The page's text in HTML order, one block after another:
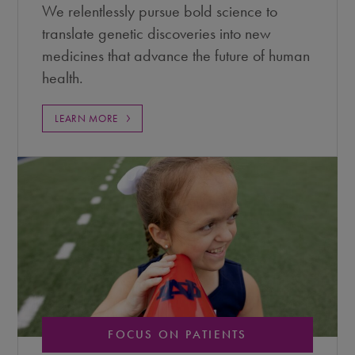
We relentlessly pursue bold science to
translate genetic discoveries into new
medicines that advance the future of human
health.
LEARN MORE
FOCUS ON PATIENTS